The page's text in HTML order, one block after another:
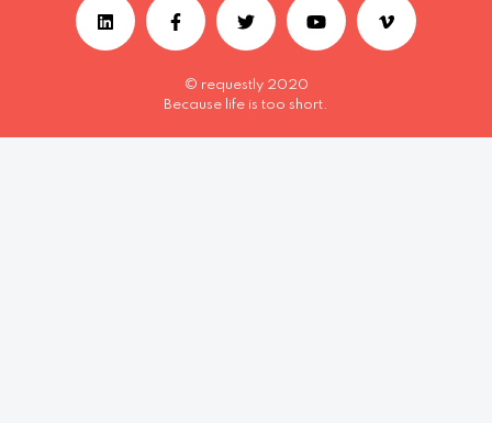
© requestly 2020
Because life is too short.